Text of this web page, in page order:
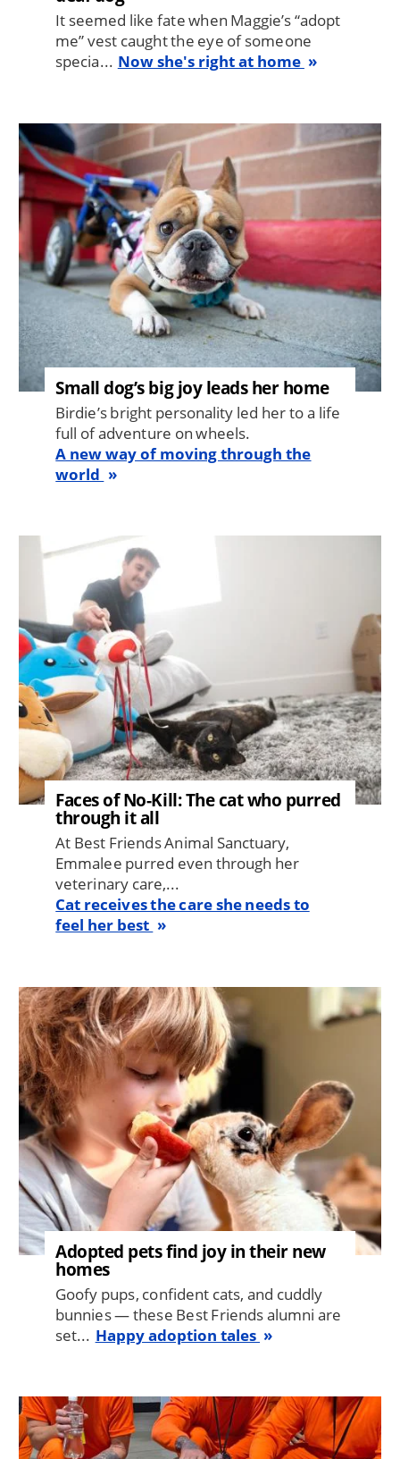
It seemed like fate when Maggie’s “adopt
me” vest caught the eye of someone
specia... Now she's right at home
Image
Small dog’s big joy leads her home
Birdie’s bright personality led her to a life
full of adventure on wheels.
A new way of moving through the
world
Image
Faces of No-Kill: The cat who purred
through it all
At Best Friends Animal Sanctuary,
Emmalee purred even through her
veterinary care,...
Cat receives the care she needs to
feel her best
Image
Adopted pets find joy in their new
homes
Goofy pups, confident cats, and cuddly
bunnies — these Best Friends alumni are
set... Happy adoption tales
Image